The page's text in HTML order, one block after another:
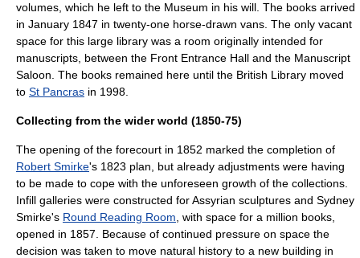
volumes, which he left to the Museum in his will. The books arrived
in January 1847 in twenty-one horse-drawn vans. The only vacant
space for this large library was a room originally intended for
manuscripts, between the Front Entrance Hall and the Manuscript
Saloon. The books remained here until the British Library moved
to St Pancras in 1998.
Collecting from the wider world (1850-75)
The opening of the forecourt in 1852 marked the completion of
Robert Smirke's 1823 plan, but already adjustments were having
to be made to cope with the unforeseen growth of the collections.
Infill galleries were constructed forAssyrian sculptures and Sydney
Smirke's Round Reading Room , with space for a million books,
opened in 1857. Because of continued pressure on space the
decision was taken to move natural history to a new building in